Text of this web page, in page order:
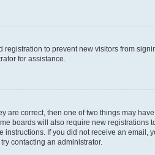
to prevent new visitors from
for assistance.
are correct, then one of two things may
boards will also require new
instructions. If you did not receive an
contacting an administrator.